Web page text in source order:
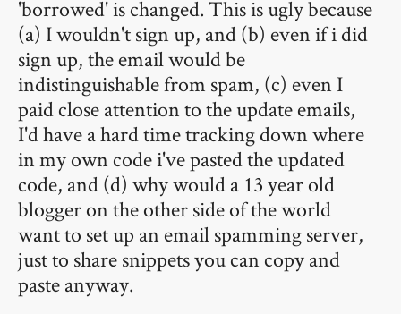
'borrowed' is changed. This is ugly because
(a) I wouldn't sign up, and (b) even if i did
sign up, the email would be
indistinguishable from spam, (c) even I
paid close attention to the update emails,
I'd have a hard time tracking down where
in my own code i've pasted the updated
code, and (d) why would a 13 year old
blogger on the other side of the world
want to set up an email spamming server,
just to share snippets you can copy and
paste anyway.